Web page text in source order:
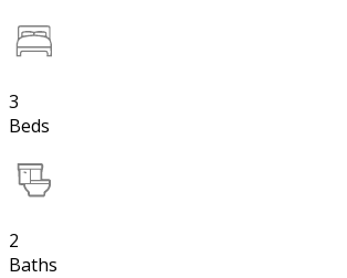
3
Beds
2
Baths